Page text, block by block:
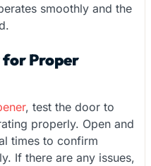
smoothly and the
for Proper
, test the door to
properly. Open and
times to confirm
If there are any issues,